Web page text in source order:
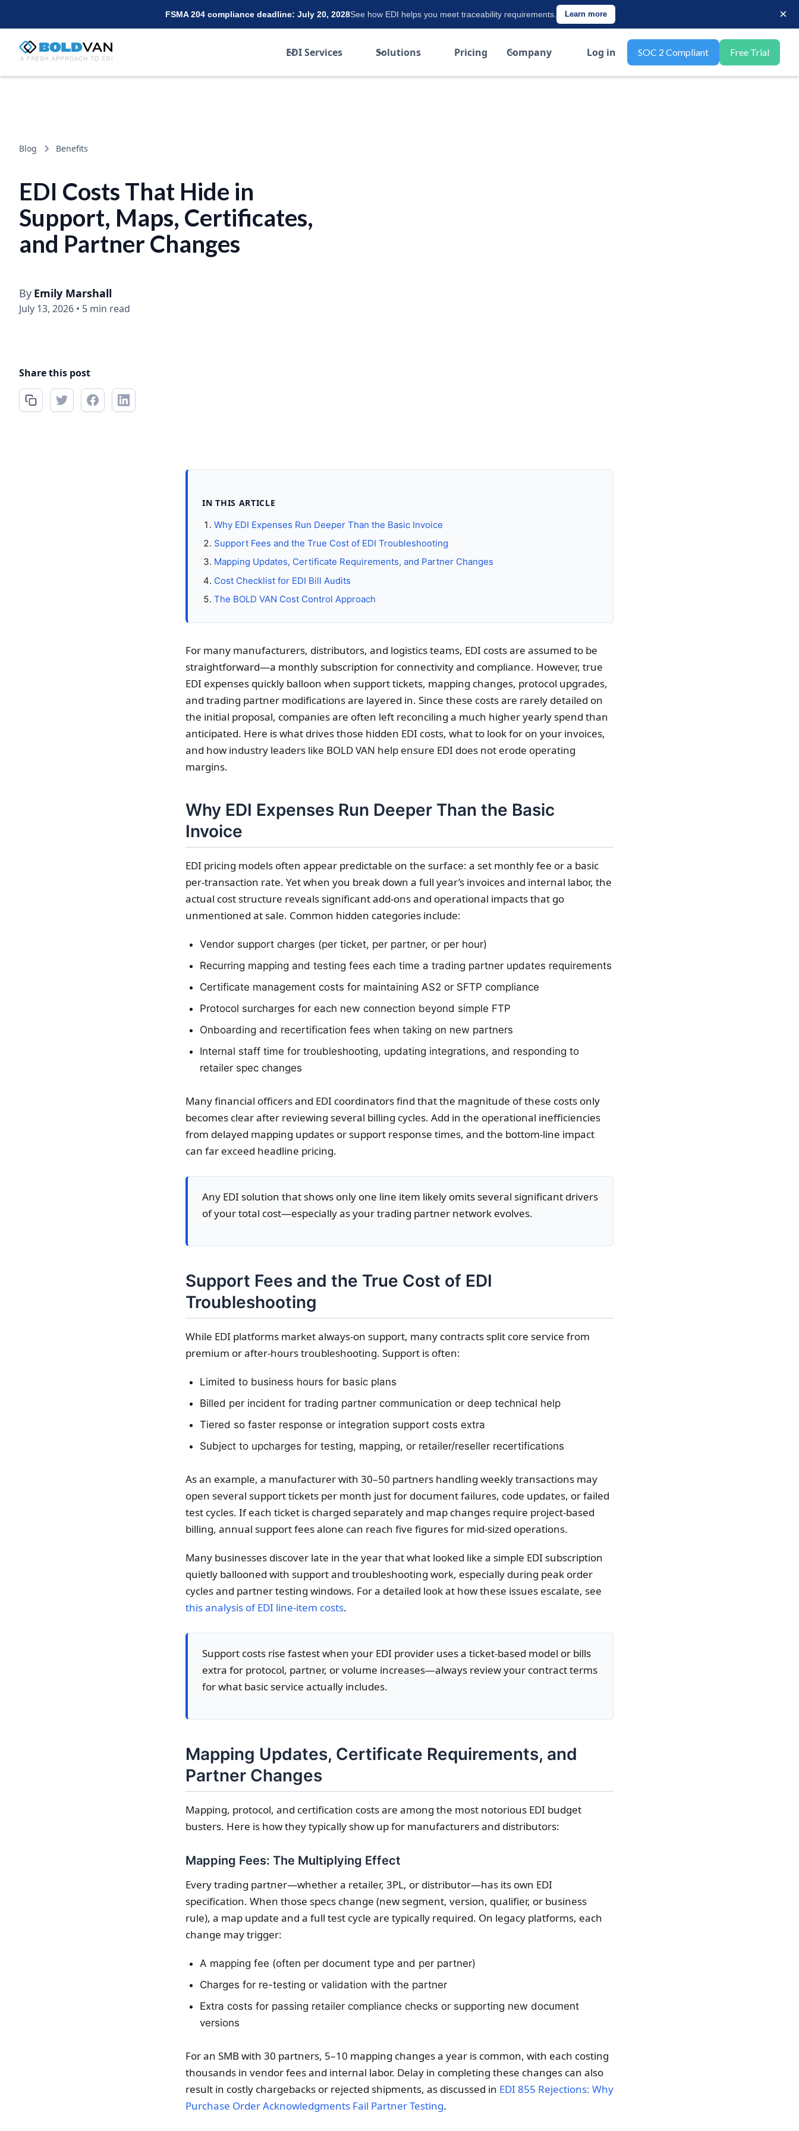
FSMA 204 compliance deadline: July 20, 2028See how EDI helps you meet traceability requirements. Learn more ×
EDI Services Solutions Pricing Company Log in SOC 2 Compliant Free Trial
Blog Benefits
EDI Costs That Hide in
Support, Maps, Certificates,
and Partner Changes
By Emily Marshall
July 13, 2026 • 5 min read
Share this post
IN THIS ARTICLE
Why EDI Expenses Run Deeper Than the Basic Invoice
Support Fees and the True Cost of EDI Troubleshooting
Mapping Updates, Certificate Requirements, and Partner Changes
Cost Checklist for EDI Bill Audits
The BOLD VAN Cost Control Approach
For many manufacturers, distributors, and logistics teams, EDI costs are assumed to be
straightforward—a monthly subscription for connectivity and compliance. However, true
EDI expenses quickly balloon when support tickets, mapping changes, protocol upgrades,
and trading partner modifications are layered in. Since these costs are rarely detailed on
the initial proposal, companies are often left reconciling a much higher yearly spend than
anticipated. Here is what drives those hidden EDI costs, what to look for on your invoices,
and how industry leaders like BOLD VAN help ensure EDI does not erode operating
margins.
Why EDI Expenses Run Deeper Than the Basic
Invoice
EDI pricing models often appear predictable on the surface: a set monthly fee or a basic
per-transaction rate. Yet when you break down a full year’s invoices and internal labor, the
actual cost structure reveals significant add-ons and operational impacts that go
unmentioned at sale. Common hidden categories include:
Vendor support charges (per ticket, per partner, or per hour)
Recurring mapping and testing fees each time a trading partner updates requirements
Certificate management costs for maintaining AS2 or SFTP compliance
Protocol surcharges for each new connection beyond simple FTP
Onboarding and recertification fees when taking on new partners
Internal staff time for troubleshooting, updating integrations, and responding to
retailer spec changes
Many financial officers and EDI coordinators find that the magnitude of these costs only
becomes clear after reviewing several billing cycles. Add in the operational inefficiencies
from delayed mapping updates or support response times, and the bottom-line impact
can far exceed headline pricing.
Any EDI solution that shows only one line item likely omits several significant drivers
of your total cost—especially as your trading partner network evolves.
Support Fees and the True Cost of EDI
Troubleshooting
While EDI platforms market always-on support, many contracts split core service from
premium or after-hours troubleshooting. Support is often:
Limited to business hours for basic plans
Billed per incident for trading partner communication or deep technical help
Tiered so faster response or integration support costs extra
Subject to upcharges for testing, mapping, or retailer/reseller recertifications
As an example, a manufacturer with 30–50 partners handling weekly transactions may
open several support tickets per month just for document failures, code updates, or failed
test cycles. If each ticket is charged separately and map changes require project-based
billing, annual support fees alone can reach five figures for mid-sized operations.
Many businesses discover late in the year that what looked like a simple EDI subscription
quietly ballooned with support and troubleshooting work, especially during peak order
cycles and partner testing windows. For a detailed look at how these issues escalate, see
this analysis of EDI line-item costs.
Support costs rise fastest when your EDI provider uses a ticket-based model or bills
extra for protocol, partner, or volume increases—always review your contract terms
for what basic service actually includes.
Mapping Updates, Certificate Requirements, and
Partner Changes
Mapping, protocol, and certification costs are among the most notorious EDI budget
busters. Here is how they typically show up for manufacturers and distributors:
Mapping Fees: The Multiplying Effect
Every trading partner—whether a retailer, 3PL, or distributor—has its own EDI
specification. When those specs change (new segment, version, qualifier, or business
rule), a map update and a full test cycle are typically required. On legacy platforms, each
change may trigger:
A mapping fee (often per document type and per partner)
Charges for re-testing or validation with the partner
Extra costs for passing retailer compliance checks or supporting new document
versions
For an SMB with 30 partners, 5–10 mapping changes a year is common, with each costing
thousands in vendor fees and internal labor. Delay in completing these changes can also
result in costly chargebacks or rejected shipments, as discussed in EDI 855 Rejections: Why
Purchase Order Acknowledgments Fail Partner Testing.